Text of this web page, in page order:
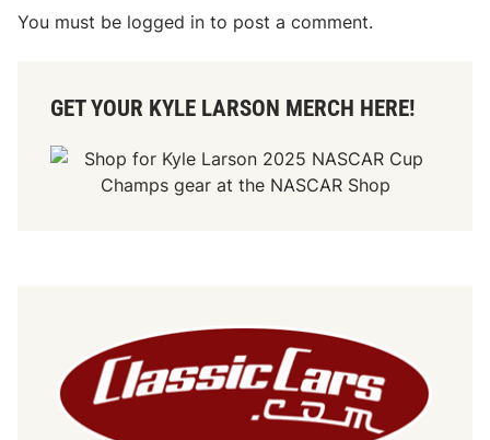
You must be logged in to post a comment.
GET YOUR KYLE LARSON MERCH HERE!